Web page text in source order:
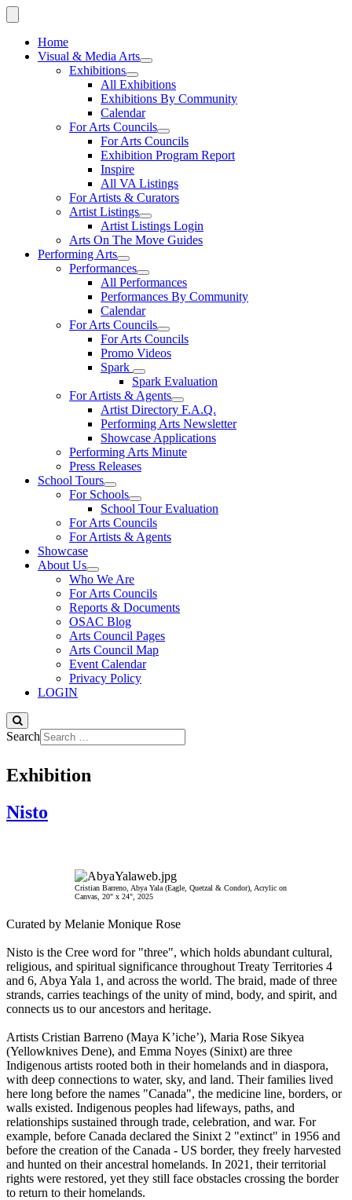
Home
Visual & Media Arts
Exhibitions
All Exhibitions
Exhibitions By Community
Calendar
For Arts Councils
For Arts Councils
Exhibition Program Report
Inspire
All VA Listings
For Artists & Curators
Artist Listings
Artist Listings Login
Arts On The Move Guides
Performing Arts
Performances
All Performances
Performances By Community
Calendar
For Arts Councils
For Arts Councils
Promo Videos
Spark
Spark Evaluation
For Artists & Agents
Artist Directory F.A.Q.
Performing Arts Newsletter
Showcase Applications
Performing Arts Minute
Press Releases
School Tours
For Schools
School Tour Evaluation
For Arts Councils
For Artists & Agents
Showcase
About Us
Who We Are
For Arts Councils
Reports & Documents
OSAC Blog
Arts Council Pages
Arts Council Map
Event Calendar
Privacy Policy
LOGIN
Search
Exhibition
Nisto
Cristian Barreno, Abya Yala (Eagle, Quetzal & Condor), Acrylic on
Canvas, 20" x 24", 2025
Curated by Melanie Monique Rose
Nisto is the Cree word for "three", which holds abundant cultural,
religious, and spiritual significance throughout Treaty Territories 4
and 6, Abya Yala 1, and across the world. The braid, made of three
strands, carries teachings of the unity of mind, body, and spirit, and
connects us to our ancestors and heritage.
Artists Cristian Barreno (Maya K’iche’), Maria Rose Sikyea
(Yellowknives Dene), and Emma Noyes (Sinixt) are three
Indigenous artists rooted both in their homelands and in diaspora,
with deep connections to water, sky, and land. Their families lived
here long before the names "Canada", the medicine line, borders, or
walls existed. Indigenous peoples had lifeways, paths, and
relationships sustained through trade, celebration, and war. For
example, before Canada declared the Sinixt 2 "extinct" in 1956 and
before the creation of the Canada - US border, they freely harvested
and hunted on their ancestral homelands. In 2021, their territorial
rights were restored, yet they still face obstacles crossing the border
to return to their homelands.